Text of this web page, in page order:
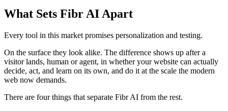
What Sets Fibr AI Apart
Every tool in this market promises personalization and testing.
On the surface they look alike. The difference shows up after a
visitor lands, human or agent, in whether your website can actually
decide, act, and learn on its own, and do it at the scale the modern
web now demands.
There are four things that separate Fibr AI from the rest.